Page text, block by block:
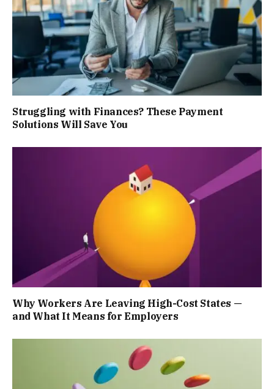
Struggling with Finances? These Payment
Solutions Will Save You
Why Workers Are Leaving High-Cost States —
and What It Means for Employers